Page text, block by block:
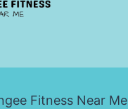
Fitness Near Me